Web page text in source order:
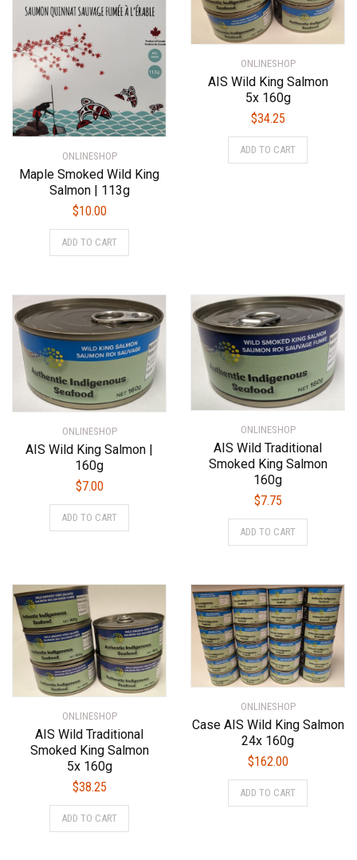
ONLINESHOP
Maple Smoked Wild King
Salmon | 113g
$10.00
ADD TO CART
ONLINESHOP
AIS Wild King Salmon
5x 160g
$34.25
ADD TO CART
ONLINESHOP
AIS Wild King Salmon |
160g
$7.00
ADD TO CART
ONLINESHOP
AIS Wild Traditional
Smoked King Salmon
160g
$7.75
ADD TO CART
ONLINESHOP
AIS Wild Traditional
Smoked King Salmon
5x 160g
$38.25
ADD TO CART
ONLINESHOP
Case AIS Wild King Salmon
24x 160g
$162.00
ADD TO CART